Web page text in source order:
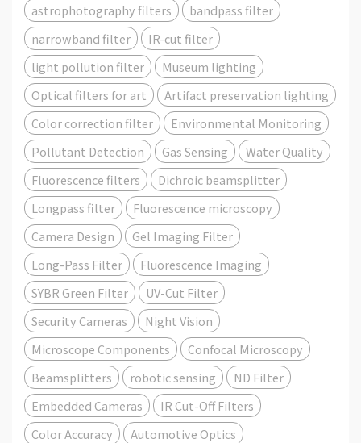
astrophotography filters
bandpass filter
narrowband filter
IR-cut filter
light pollution filter
Museum lighting
Optical filters for art
Artifact preservation lighting
Color correction filter
Environmental Monitoring
Pollutant Detection
Gas Sensing
Water Quality
Fluorescence filters
Dichroic beamsplitter
Longpass filter
Fluorescence microscopy
Camera Design
Gel Imaging Filter
Long-Pass Filter
Fluorescence Imaging
SYBR Green Filter
UV-Cut Filter
Security Cameras
Night Vision
Microscope Components
Confocal Microscopy
Beamsplitters
robotic sensing
ND Filter
Embedded Cameras
IR Cut-Off Filters
Color Accuracy
Automotive Optics